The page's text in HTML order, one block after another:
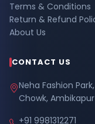
Terms & Conditions
Return & Refund
About Us
CONTACT US
Neha Fashion
Chowk,
+91 9981312271